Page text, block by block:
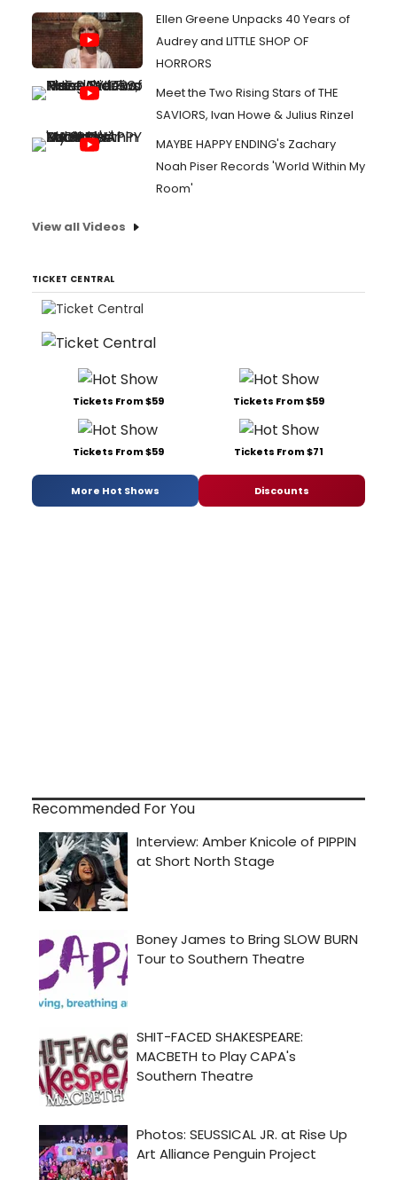
Ellen Greene Unpacks 40 Years of
Audrey and LITTLE SHOP OF
HORRORS
Meet the Two Rising Stars of THE
SAVIORS, Ivan Howe & Julius Rinzel
MAYBE HAPPY ENDING's Zachary
Noah Piser Records 'World Within My
Room'
View all Videos
TICKET CENTRAL
Tickets From $59 Tickets From $59
Tickets From $59 Tickets From $71
More Hot Shows Discounts
Recommended For You